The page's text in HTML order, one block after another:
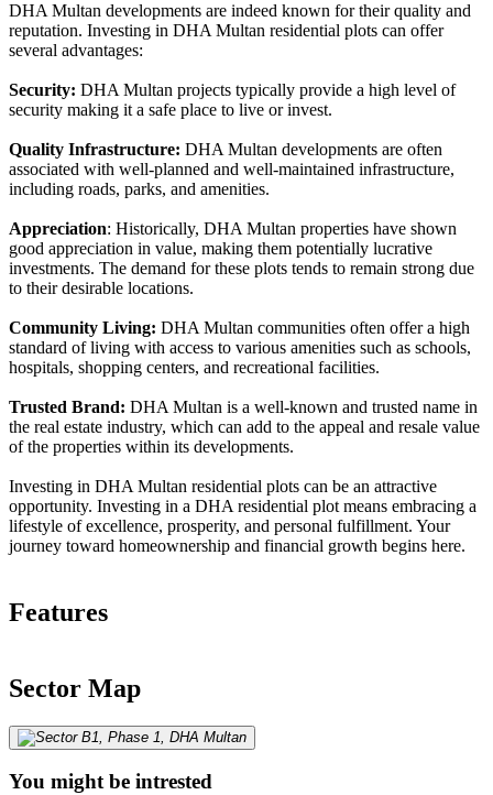
DHA Multan developments are indeed known for their quality and
reputation. Investing in DHA Multan residential plots can offer
several advantages:
Security: DHA Multan projects typically provide a high level of
security making it a safe place to live or invest.
Quality Infrastructure: DHA Multan developments are often
associated with well-planned and well-maintained infrastructure,
including roads, parks, and amenities.
Appreciation: Historically, DHA Multan properties have shown
good appreciation in value, making them potentially lucrative
investments. The demand for these plots tends to remain strong due
to their desirable locations.
Community Living: DHA Multan communities often offer a high
standard of living with access to various amenities such as schools,
hospitals, shopping centers, and recreational facilities.
Trusted Brand: DHA Multan is a well-known and trusted name in
the real estate industry, which can add to the appeal and resale value
of the properties within its developments.
Investing in DHA Multan residential plots can be an attractive
opportunity. Investing in a DHA residential plot means embracing a
lifestyle of excellence, prosperity, and personal fulfillment. Your
journey toward homeownership and financial growth begins here.
Features
Sector Map
You might be intrested